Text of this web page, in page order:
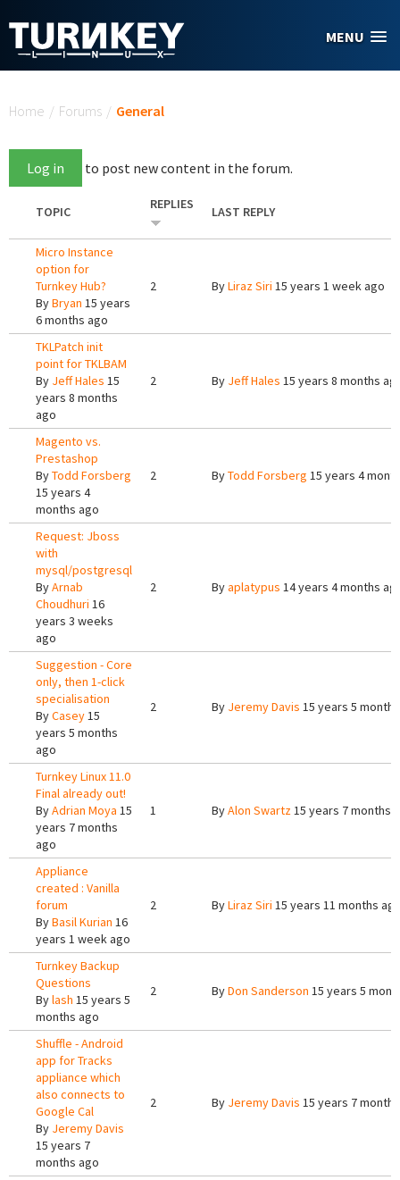
MENU
Home / Forums / General
Log in to post new content in the forum.
TOPIC REPLIES LAST REPLY
Micro Instance
option for
Turnkey Hub?
ByBryan 15 years
6 months ago
2 ByLiraz Siri 15 years 1 week ago
TKLPatch init
point for TKLBAM
By Jeff Hales 15
years 8 months
ago
2 By Jeff Hales 15 years 8 months
Magento vs.
Prestashop
ByTodd Forsberg
15 years 4
months ago
2 ByTodd Forsberg 15 years 4
Request: Jboss
with
mysql/postgresql
ByArnab
Choudhuri 16
years 3 weeks
ago
2 Byaplatypus 14 years 4 months
Suggestion - Core
only, then 1-click
specialisation
ByCasey15
years 5 months
ago
2 By Jeremy Davis 15 years 5
Turnkey Linux 11.0
Final already out!
ByAdrian Moya 15
years 7 months
ago
1 ByAlon Swartz15 years 7 months
Appliance
created : Vanilla
forum
ByBasil Kurian 16
years 1 week ago
2 ByLiraz Siri 15 years 11 months
Turnkey Backup
Questions
Bylash 15 years 5
months ago
2 ByDon Sanderson 15 years 5
Shuffle - Android
app for Tracks
appliance which
also connects to
Google Cal
By Jeremy Davis
15 years 7
months ago
2 By Jeremy Davis 15 years 7